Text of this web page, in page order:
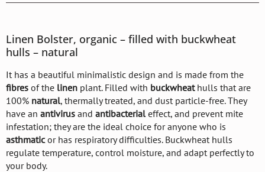
Linen Bolster, organic – filled with buckwheat
hulls – natural
It has a beautiful minimalistic design and is made from the
fibres of the linen plant. Filled with buckwheathulls that are
100% natural, thermally treated, and dust particle-free. They
have an antivirus and antibacterialeffect, and prevent mite
infestation; they are the ideal choice for anyone who is
asthmaticor has respiratory difficulties. Buckwheat hulls
regulate temperature, control moisture, and adapt perfectly to
your body.